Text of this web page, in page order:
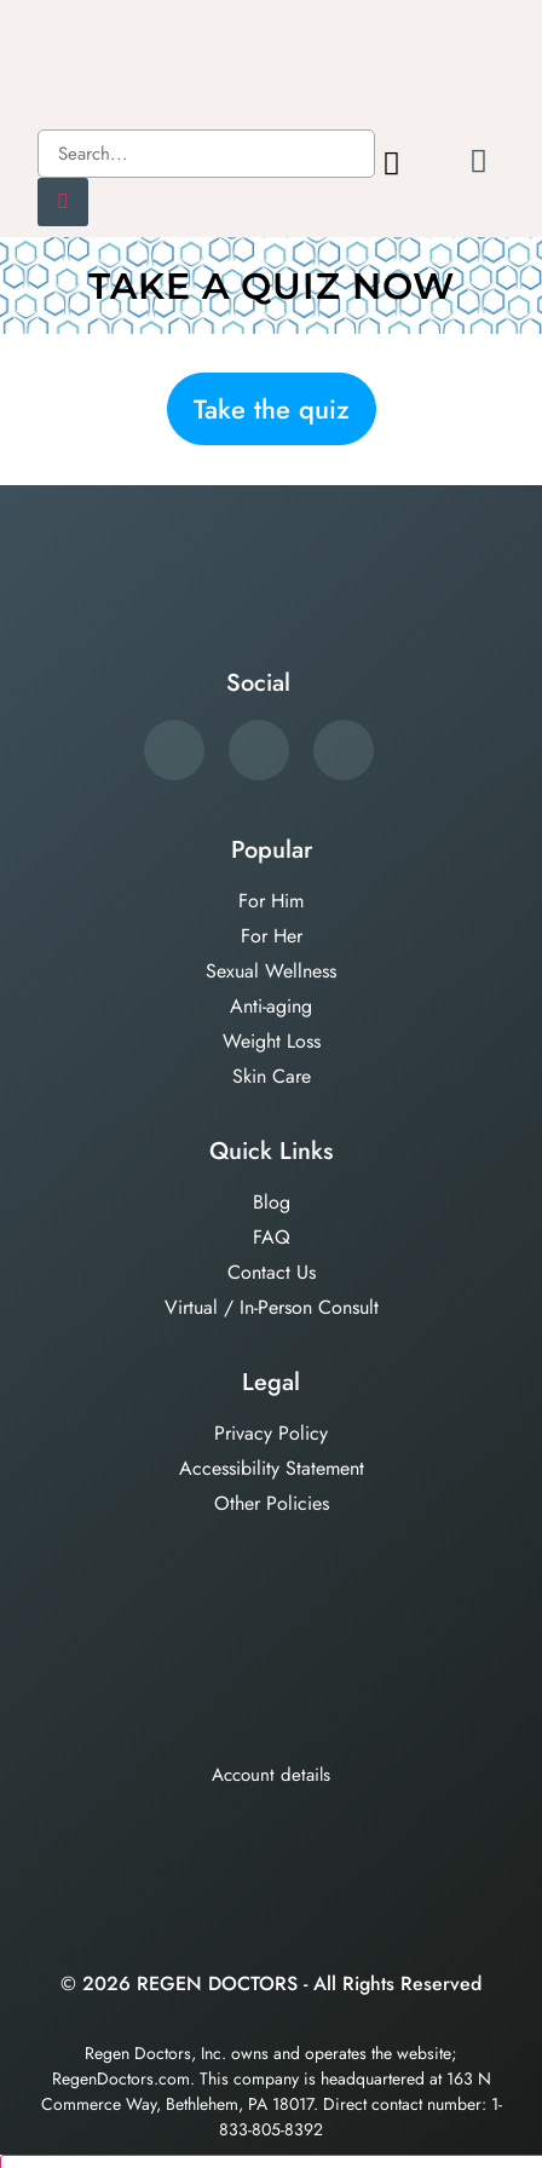
TAKE A QUIZ NOW
Take the quiz
Social
Popular
For Him
For Her
Sexual Wellness
Anti-aging
Weight Loss
Skin Care
Quick Links
Blog
FAQ
Contact Us
Virtual / In-Person Consult
Legal
Privacy Policy
Accessibility Statement
Other Policies
Account details
© 2026 REGEN DOCTORS - All Rights Reserved
Regen Doctors, Inc. owns and operates the website;
RegenDoctors.com. This company is headquartered at 163 N
Commerce Way, Bethlehem, PA 18017. Direct contact number: 1-
833-805-8392